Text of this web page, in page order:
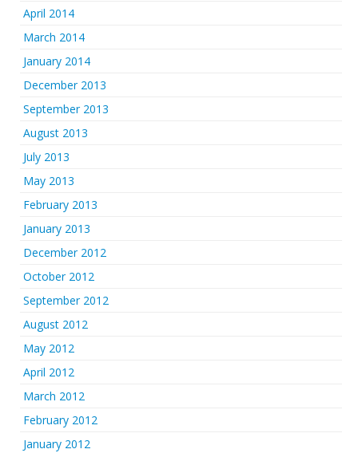
April 2014
March 2014
January 2014
December 2013
September 2013
August 2013
July 2013
May 2013
February 2013
January 2013
December 2012
October 2012
September 2012
August 2012
May 2012
April 2012
March 2012
February 2012
January 2012